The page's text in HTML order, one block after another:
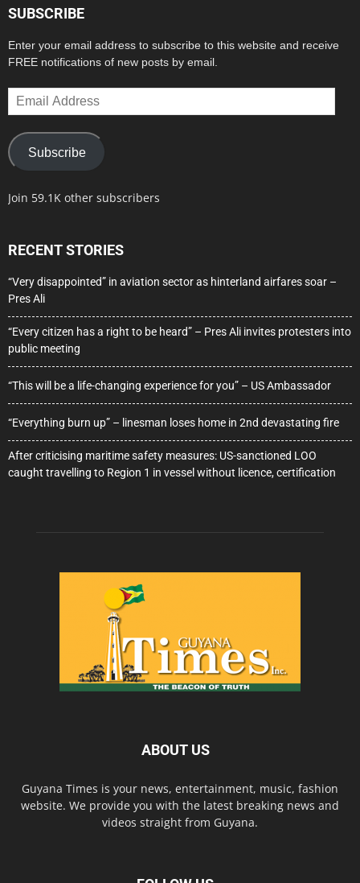
SUBSCRIBE
Enter your email address to subscribe to this website and receive
FREE notifications of new posts by email.
Email
Address
Subscribe
Join 59.1K other subscribers
RECENT STORIES
“Very disappointed” in aviation sector as hinterland airfares soar –
Pres Ali
“Every citizen has a right to be heard” – Pres Ali invites protesters into
public meeting
“This will be a life-changing experience for you” – US Ambassador
“Everything burn up” – linesman loses home in 2nd devastating fire
After criticising maritime safety measures: US-sanctioned LOO
caught travelling to Region 1 in vessel without licence, certification
ABOUT US
Guyana Times is your news, entertainment, music, fashion
website. We provide you with the latest breaking news and
videos straight from Guyana.